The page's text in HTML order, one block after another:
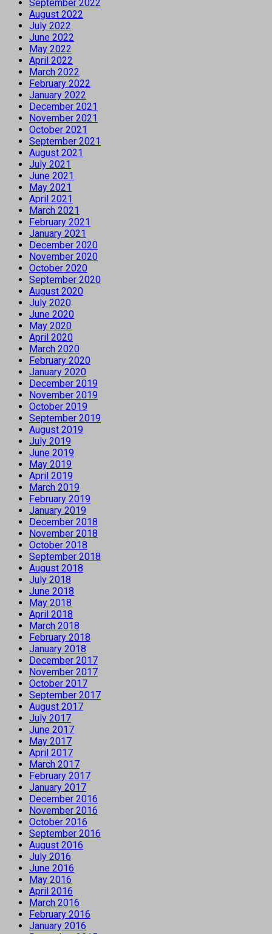
September 2022
August 2022
July 2022
June 2022
May 2022
April 2022
March 2022
February 2022
January 2022
December 2021
November 2021
October 2021
September 2021
August 2021
July 2021
June 2021
May 2021
April 2021
March 2021
February 2021
January 2021
December 2020
November 2020
October 2020
September 2020
August 2020
July 2020
June 2020
May 2020
April 2020
March 2020
February 2020
January 2020
December 2019
November 2019
October 2019
September 2019
August 2019
July 2019
June 2019
May 2019
April 2019
March 2019
February 2019
January 2019
December 2018
November 2018
October 2018
September 2018
August 2018
July 2018
June 2018
May 2018
April 2018
March 2018
February 2018
January 2018
December 2017
November 2017
October 2017
September 2017
August 2017
July 2017
June 2017
May 2017
April 2017
March 2017
February 2017
January 2017
December 2016
November 2016
October 2016
September 2016
August 2016
July 2016
June 2016
May 2016
April 2016
March 2016
February 2016
January 2016